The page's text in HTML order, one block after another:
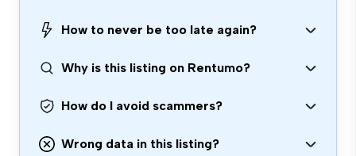
How to never be too late again?
Why is this listing on Rentumo?
How do I avoid scammers?
Wrong data in this listing?